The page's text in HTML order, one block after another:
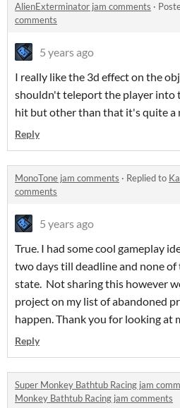
AlienExterminator jam comments ·
comments
5 years ago
I really like the 3d effect on the
shouldn't teleport the player into
hit but other than that it's quite a
Reply
MonoTone jam comments · Replied to
comments
5 years ago
True. I had some cool gameplay
two days till deadline and none of
state. Not sharing this however
project on my list of abandoned
happen. Thank you for looking at
Reply
Super Monkey Bathtub Racing jam
Monkey Bathtub Racing jam comments